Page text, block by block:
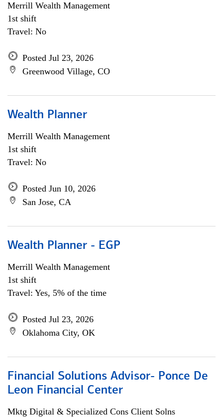
Merrill Wealth Management
1st shift
Travel: No
Posted Jul 23, 2026
Greenwood Village, CO
Wealth Planner
Merrill Wealth Management
1st shift
Travel: No
Posted Jun 10, 2026
San Jose, CA
Wealth Planner - EGP
Merrill Wealth Management
1st shift
Travel: Yes, 5% of the time
Posted Jul 23, 2026
Oklahoma City, OK
Financial Solutions Advisor- Ponce De
Leon Financial Center
Mktg Digital & Specialized Cons Client Solns